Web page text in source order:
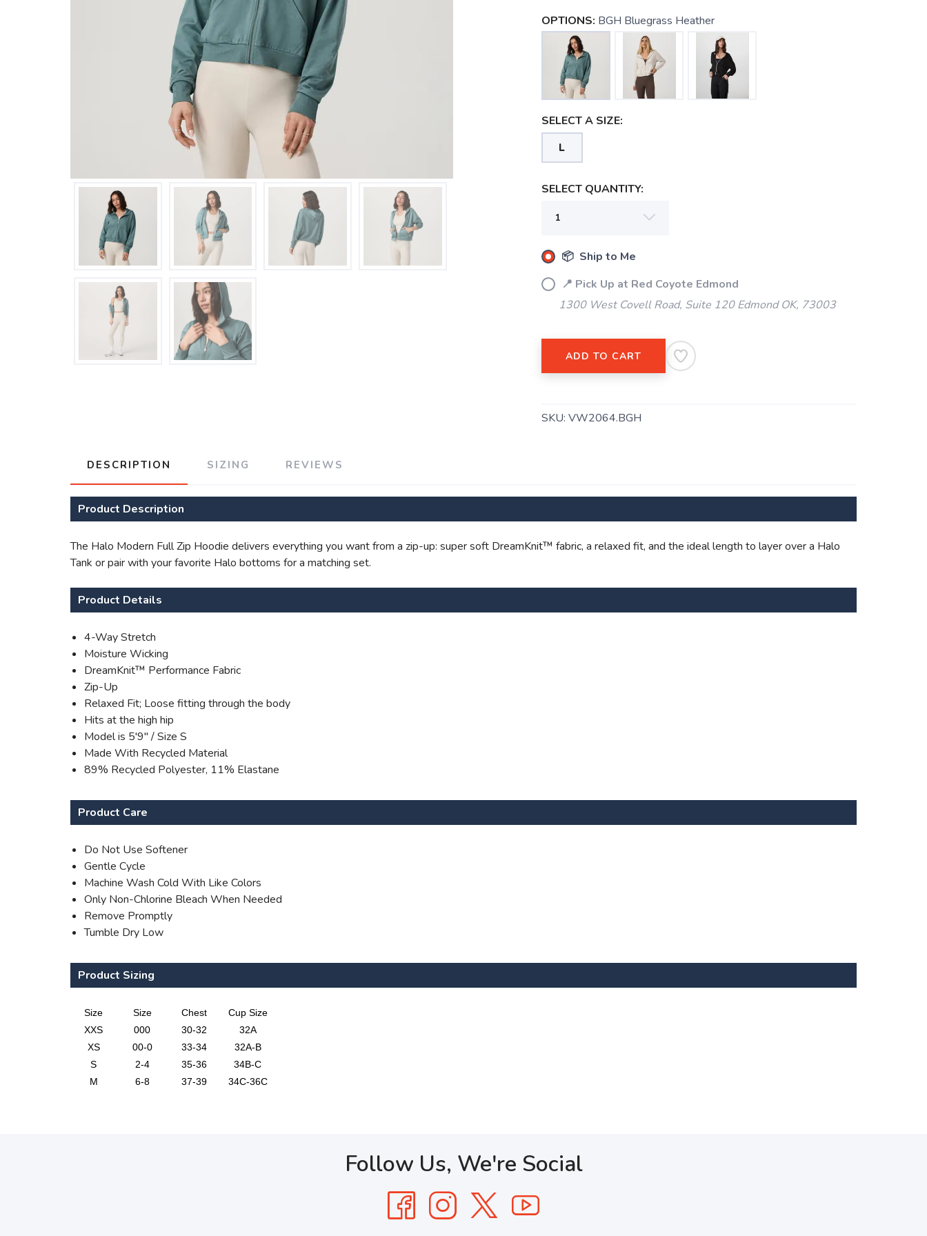
OPTIONS: BGH Bluegrass Heather
SELECT A SIZE:
L
SELECT QUANTITY:
📦 Ship to Me
📍 Pick Up at Red Coyote Edmond
1300 West Covell Road, Suite 120 Edmond OK, 73003
ADD TO CART
SKU: VW2064.BGH
DESCRIPTION SIZING REVIEWS
Product Description
The Halo Modern Full Zip Hoodie delivers everything you want from a zip-up: super soft DreamKnit™ fabric, a relaxed fit, and the ideal length to layer over a Halo
Tank or pair with your favorite Halo bottoms for a matching set.
Product Details
4-Way Stretch
Moisture Wicking
DreamKnit™ Performance Fabric
Zip-Up
Relaxed Fit; Loose fitting through the body
Hits at the high hip
Model is 5'9" / Size S
Made With Recycled Material
89% Recycled Polyester, 11% Elastane
Product Care
Do Not Use Softener
Gentle Cycle
Machine Wash Cold With Like Colors
Only Non-Chlorine Bleach When Needed
Remove Promptly
Tumble Dry Low
Product Sizing
Size Size Chest
Cup Size
XXS
000 30-32
32A
XS
00-0 33-34
32A-B
S
2-4 35-36
34B-C
M
6-8 37-39 34C-36C
SAVE TO WISHLIST
Follow Us, We're Social